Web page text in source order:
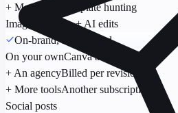
+ More tools
Template hunting
Image creatives + AI edits
On-brand, logo placed
On your ownCanva after hours
+ An agencyBilled per revision
+ More toolsAnother subscription
Social posts